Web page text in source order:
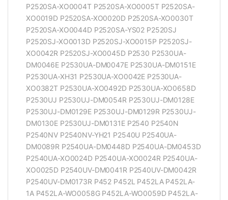
P2520SA-XO0004T P2520SA-XO0005T P2520SA-
XO0019D P2520SA-XO0020D P2520SA-XO0030T
P2520SA-XO0044D P2520SA-YS02 P2520SJ
P2520SJ-XO0013D P2520SJ-XO0015P P2520SJ-
XO0042R P2520SJ-XO0045D P2530 P2530UA-
DM0046E P2530UA-DM0047E P2530UA-DM0151E
P2530UA-XH31 P2530UA-XO0042E P2530UA-
XO0382T P2530UA-XO0492D P2530UA-XO0658D
P2530UJ P2530UJ-DM0054R P2530UJ-DM0128E
P2530UJ-DM0129E P2530UJ-DM0129R P2530UJ-
DM0130E P2530UJ-DM0131E P2540 P2540N
P2540NV P2540NV-YH21 P2540U P2540UA-
DM0089R P2540UA-DM0448D P2540UA-DM0453D
P2540UA-XO0024D P2540UA-XO0024R P2540UA-
XO0025D P2540UV-DM0041R P2540UV-DM0042R
P2540UV-DM0173R P452 P452L P452LA P452LA-
1A P452LA-WO0058G P452LA-WO0059D P452LA-